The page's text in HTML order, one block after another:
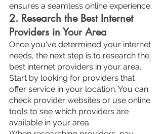
ensures a seamless online experience.
2. Research the Best Internet
Providers in Your Area
Once you've determined your internet
needs, the next step is to research the
best internet providers in your area.
Start by looking for providers that
offer service in your location. You can
check provider websites or use online
tools to see which providers are
available in your area.